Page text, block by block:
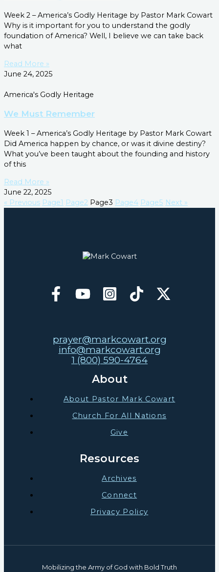
Week 2 – America’s Godly Heritage by Pastor Mark Cowart
Why is it important for you to understand the godly
foundation of America? Well, I believe we can take back
what
Read More »
June 24, 2025
America's Godly Heritage
We Must Remember
Week 1 – America’s Godly Heritage by Pastor Mark Cowart
Did America happen by chance, or was it divine destiny?
What you’ve been taught about the founding and history
of this
Read More »
June 22, 2025
« Previous Page1 Page2 Page3 Page4 Page5 Next »
prayer@markcowart.org
info@markcowart.org
1 (800) 590-4764
About
About Pastor Mark Cowart
Church For All Nations
Give
Resources
Archives
Connect
Privacy Policy
Mobilizing the Army of God with Bold Truth